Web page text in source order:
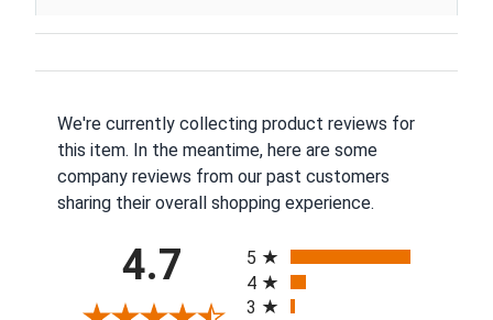
We're currently collecting product reviews for
this item. In the meantime, here are some
company reviews from our past customers
sharing their overall shopping experience.
4.7
5
4
3